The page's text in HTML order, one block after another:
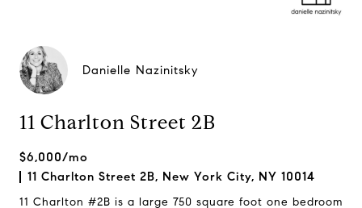
Danielle Nazinitsky
11 Charlton Street 2B
$6,000/mo
11 Charlton Street 2B, New York City, NY 10014
11 Charlton #2B is a large 750 square foot one bedroom